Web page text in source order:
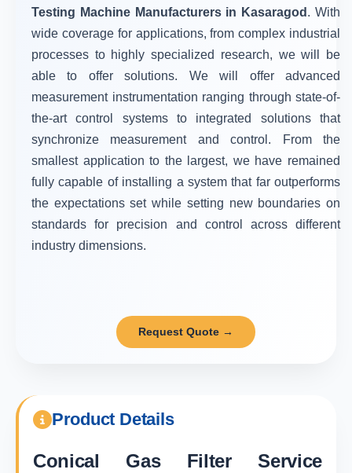
Testing Machine Manufacturers in Kasaragod . With
wide coverage for applications, from complex industrial
processes to highly specialized research, we will be
able to offer solutions. We will offer advanced
measurement instrumentation ranging through state-of-
the-art control systems to integrated solutions that
synchronize measurement and control. From the
smallest application to the largest, we have remained
fully capable of installing a system that far outperforms
the expectations set while setting new boundaries on
standards for precision and control across different
industry dimensions.
Request Quote →
Product Details
Conical Gas Filter Service